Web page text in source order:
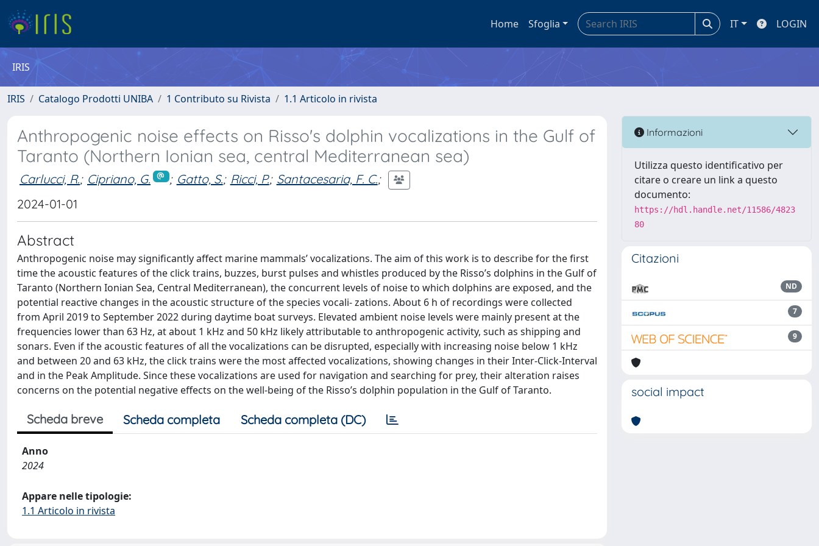
Home Sfoglia IT LOGIN
IRIS
IRIS Catalogo Prodotti UNIBA 1 Contributo su Rivista 1.1 Articolo in rivista
Anthropogenic noise effects on Risso's dolphin vocalizations in the Gulf of
Taranto (Northern Ionian sea, central Mediterranean sea)
Carlucci, R.; Cipriano, G. ; Gatto, S.; Ricci, P.; Santacesaria, F. C.;
2024-01-01
Abstract
Anthropogenic noise may significantly affect marine mammals’ vocalizations. The aim of this work is to describe for the first
time the acoustic features of the click trains, buzzes, burst pulses and whistles produced by the Risso’s dolphins in the Gulf of
Taranto (Northern Ionian Sea, Central Mediterranean), the concurrent levels of noise to which dolphins are exposed, and the
potential reactive changes in the acoustic structure of the species vocali- zations. About 6 h of recordings were collected
from April 2019 to September 2022 during daytime boat surveys. Elevated ambient noise levels were mainly present at the
frequencies lower than 63 Hz, at about 1 kHz and 50 kHz likely attributable to anthropogenic activity, such as shipping and
sonars. Even if the acoustic features of all the vocalizations can be disrupted, especially with increasing noise below 1 kHz
and between 20 and 63 kHz, the click trains were the most affected vocalizations, showing changes in their Inter-Click-Interval
and in the Peak Amplitude. Since these vocalizations are used for navigation and searching for prey, their alteration raises
concerns on the potential negative effects on the well-being of the Risso’s dolphin population in the Gulf of Taranto.
Scheda breve Scheda completa Scheda completa (DC)
Anno
2024
Appare nelle tipologie:
1.1 Articolo in rivista
Informazioni
Utilizza questo identificativo per
citare o creare un link a questo
documento:
https://hdl.handle.net/11586/4823
80
Citazioni
ND
7
9
social impact